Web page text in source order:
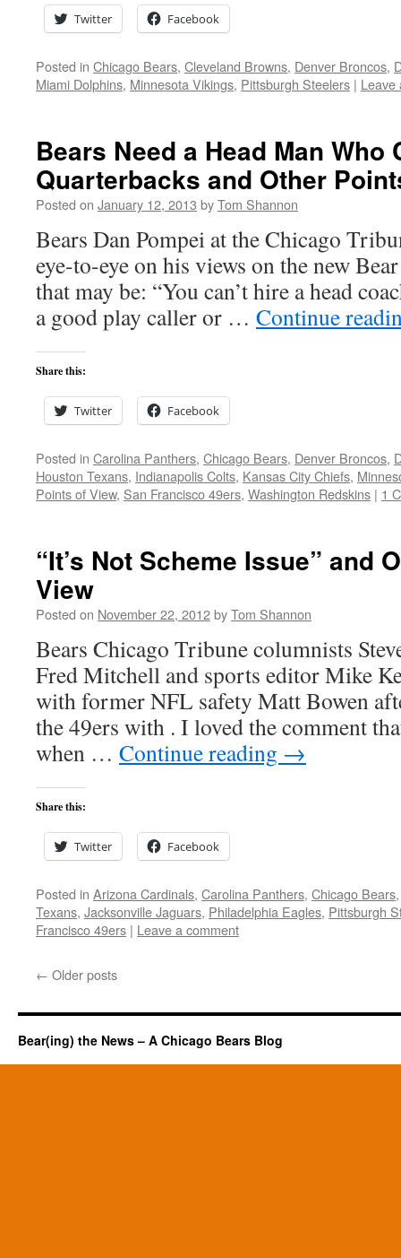
Twitter Facebook
Posted in Chicago Bears, Cleveland Browns, Denver Broncos,
Miami Dolphins, Minnesota Vikings, Pittsburgh Steelers | Leave
Bears Need a Head Man Who
Quarterbacks and Other
Posted on January 12, 2013 byTom Shannon
Bears Dan Pompei at the Chicago
eye-to-eye on his views on the new
that may be: “You can’t hire a head
a good play caller or … Continue
Share this:
Twitter Facebook
Posted in Carolina Panthers, Chicago Bears, Denver Broncos,
Houston Texans, Indianapolis Colts, Kansas City Chiefs,
Points of View, San Francisco 49ers, Washington Redskins | 1
“It’s Not Scheme Issue” and
View
Posted on November 22, 2012byTom Shannon
Bears Chicago Tribune columnists
Fred Mitchell and sports editor Mike
with former NFL safety Matt Bowen
the 49ers with . I loved the comment
when … Continue reading →
Share this:
Twitter Facebook
Posted in Arizona Cardinals, Carolina Panthers, Chicago Bears
Texans, Jacksonville Jaguars, Philadelphia Eagles, Pittsburgh
Francisco 49ers | Leave a comment
← Older posts
Bear(ing) the News – A Chicago Bears Blog